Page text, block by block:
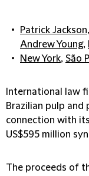
Patrick Jackson,
Andrew Young,
New York, São
International law
Brazilian pulp and
connection with
US$595 million
The proceeds of